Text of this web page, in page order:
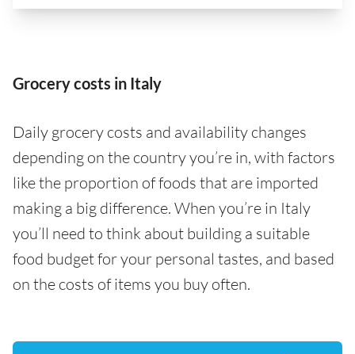
Grocery costs in Italy
Daily grocery costs and availability changes
depending on the country you’re in, with factors
like the proportion of foods that are imported
making a big difference. When you’re in Italy
you’ll need to think about building a suitable
food budget for your personal tastes, and based
on the costs of items you buy often.